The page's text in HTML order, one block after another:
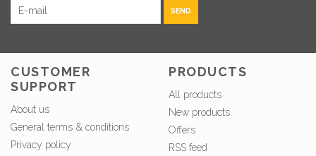
SEND
CUSTOMER
SUPPORT
About us
General terms & conditions
Privacy policy
PRODUCTS
All products
New products
Offers
RSS feed